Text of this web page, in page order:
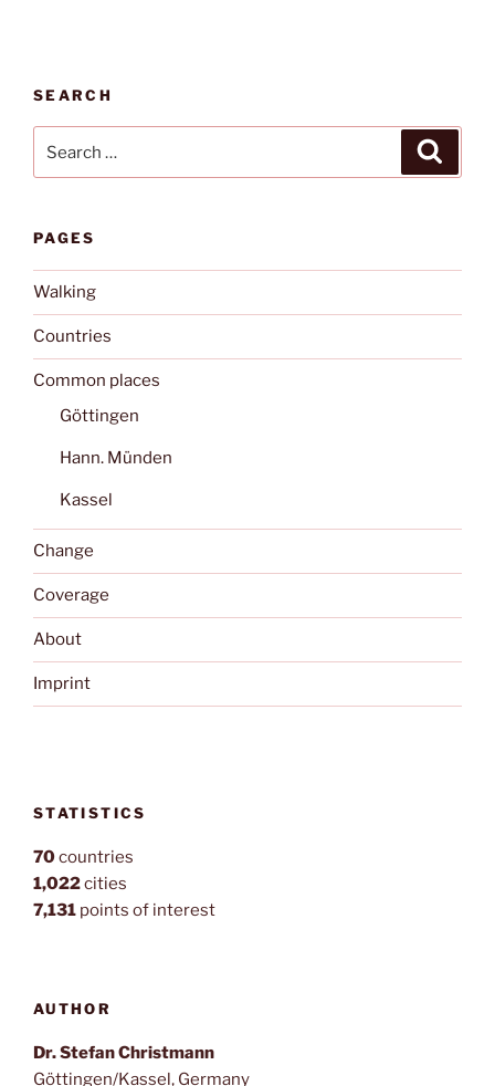
SEARCH
PAGES
Walking
Countries
Common places
Göttingen
Hann. Münden
Kassel
Change
Coverage
About
Imprint
STATISTICS
70countries
1,022cities
7,131 points of interest
AUTHOR
Dr. Stefan Christmann
Göttingen/Kassel, Germany